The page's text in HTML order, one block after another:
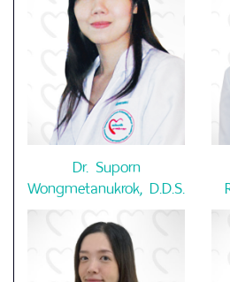
Dr. Suporn
Wongmetanukrok, D.D.S.